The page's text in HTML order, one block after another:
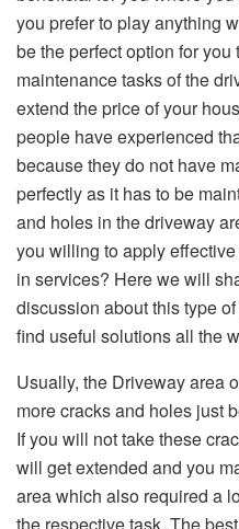
you prefer to play anything
be the perfect option for
maintenance tasks of the
extend the price of your
people have experienced
because they do not have
perfectly as it has to be
and holes in the driveway
you willing to apply
in services? Here we will
discussion about this type
find useful solutions all the
Usually, the Driveway area
more cracks and holes just
If you will not take these
will get extended and you
area which also required a
the respective task. The